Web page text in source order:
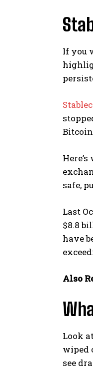
If you
safe,
Last
$8.8
have
Also
Look
wiped
see